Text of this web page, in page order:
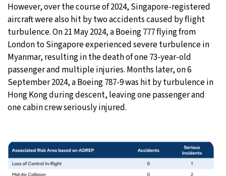
However, over the course of 2024, Singapore-registered
aircraft were also hit by two accidents caused by flight
turbulence. On 21 May 2024, a Boeing 777 flying from
London to Singapore experienced severe turbulence in
Myanmar, resulting in the death of one 73-year-old
passenger and multiple injuries. Months later, on 6
September 2024, a Boeing 787-9 was hit by turbulence in
Hong Kong during descent, leaving one passenger and
one cabin crew seriously injured.